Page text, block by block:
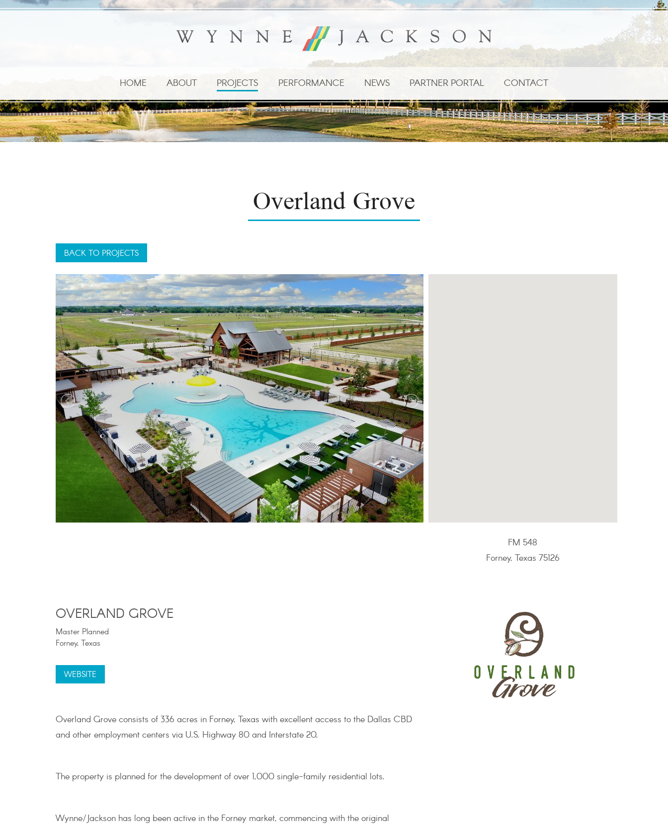
HOME ABOUT PROJECTS PERFORMANCE NEWS PARTNER PORTAL CONTACT
Overland Grove
BACK TO PROJECTS
FM 548
Forney, Texas 75126
OVERLAND GROVE
Master Planned
Forney, Texas
WEBSITE
Overland Grove consists of 336 acres in Forney, Texas with excellent access to the Dallas CBD
and other employment centers via U.S. Highway 80 and Interstate 20.
The property is planned for the development of over 1,000 single-family residential lots.
Wynne/Jackson has long been active in the Forney market, commencing with the original